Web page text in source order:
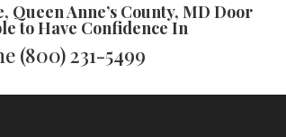
Queen Anne’s County, MD Door
to Have Confidence In
(800) 231-5499